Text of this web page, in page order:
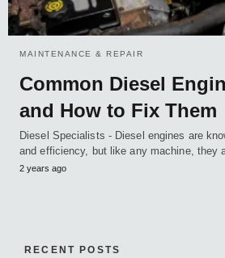
MAINTENANCE & REPAIR
Common Diesel
and How to Fix Them
Diesel Specialists - Diesel engines are
and efficiency, but like any machine, they
2 years ago
RECENT POSTS